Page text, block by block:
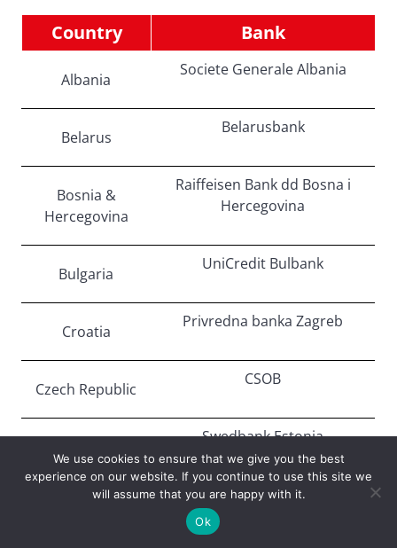
Country Bank
Albania
Societe Generale Albania
Belarus
Belarusbank
Bosnia &
Hercegovina
Raiffeisen Bank dd Bosna i
Hercegovina
Bulgaria
UniCredit Bulbank
Croatia
Privredna banka Zagreb
Czech Republic
CSOB
Swedbank Estonia
Georgia
TBC Bank
We use cookies to ensure that we give you the best
experience on our website. If you continue to use this site we
will assume that you are happy with it.
Ok